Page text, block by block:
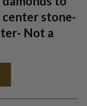
stone-
Not a